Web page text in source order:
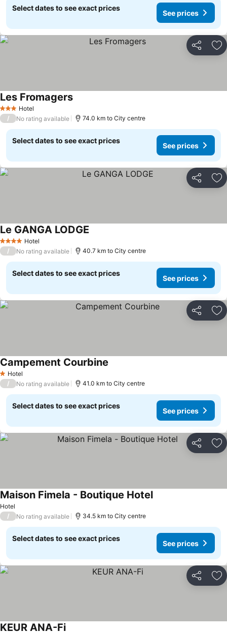
Select dates to see exact prices
See prices
Share
3 StarsHotel
Les Fromagers
/ No rating available 74.0 km to City centre
Select dates to see exact prices
See prices
Share
4 Stars Hotel
Le GANGA LODGE
/ No rating available 40.7 km to City centre
Select dates to see exact prices
See prices
Share
1 Stars
Hotel
Campement Courbine
/ No rating available 41.0 km to City centre
Select dates to see exact prices
See prices
Share
Hotel
Maison Fimela - Boutique Hotel
/ No rating available 34.5 km to City centre
Select dates to see exact prices
See prices
Share
KEUR ANA-Fi